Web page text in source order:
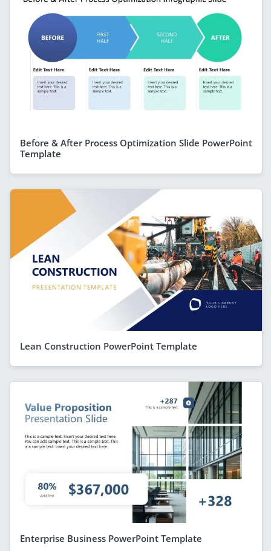
Before & After Process Optimization Slide PowerPoint
Template
Lean Construction PowerPoint Template
Enterprise Business PowerPoint Template